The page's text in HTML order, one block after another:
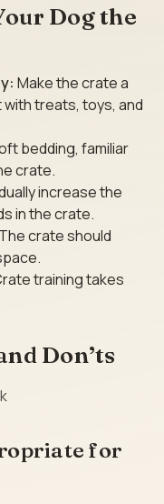
Dog the
Make the crate a
treats, toys, and
bedding, familiar
crate.
increase the
in the crate.
The crate should
training takes
Don’ts
for